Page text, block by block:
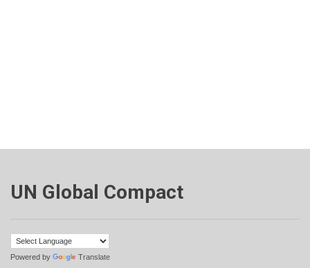
UN Global Compact
Powered by Translate